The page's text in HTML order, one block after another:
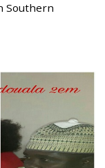
Southern